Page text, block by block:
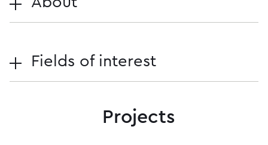
Fields of interest
Projects